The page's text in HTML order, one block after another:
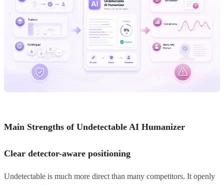
Main Strengths of Undetectable AI Humanizer
Clear detector-aware positioning
Undetectable is much more direct than many competitors. It openly